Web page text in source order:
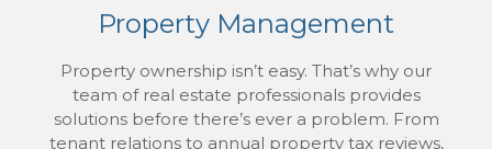
Property Management
Property ownership isn’t easy. That’s why our
team of real estate professionals provides
solutions before there’s ever a problem. From
tenant relations to annual property tax reviews,